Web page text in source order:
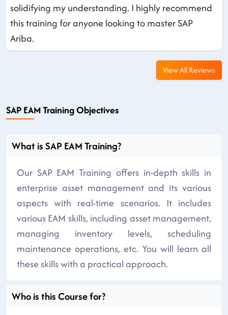
solidifying my understanding. I highly recommend
this training for anyone looking to master SAP
Ariba.
View All Reviews
SAP EAM Training Objectives
What is SAP EAM Training?
Our SAP EAM Training offers in-depth skills in
enterprise asset management and its various
aspects with real-time scenarios. It includes
various EAM skills, including asset management,
managing inventory levels, scheduling
maintenance operations, etc. You will learn all
these skills with a practical approach.
Who is this Course for?